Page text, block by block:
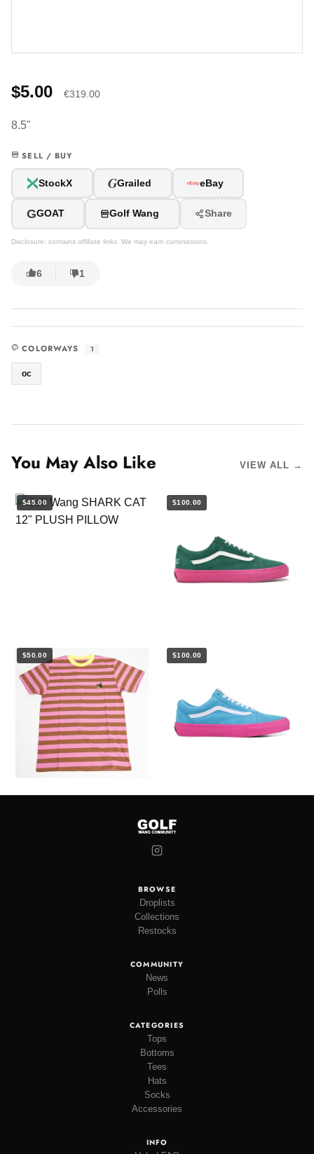
$5.00 €319.00
8.5"
SELL / BUY
StockX GGrailed eBay
GGOAT Golf Wang Share
Disclosure: contains affiliate links. We may earn commissions.
6 1
COLORWAYS 1
oc
You May Also Like VIEW ALL →
$45.00 $100.00
$50.00 $100.00
BROWSE
Droplists
Collections
Restocks
COMMUNITY
News
Polls
CATEGORIES
Tops
Bottoms
Tees
Hats
Socks
Accessories
INFO